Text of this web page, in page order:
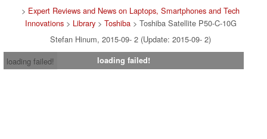
> Expert Reviews and News on Laptops, Smartphones and Tech
Innovations> Library> Toshiba> Toshiba Satellite P50-C-10G
Stefan Hinum, 2015-09- 2 (Update: 2015-09- 2)
loading failed!
loading failed!